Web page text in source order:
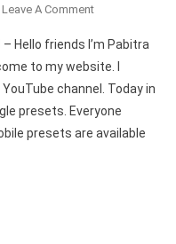
Leave A CommentOn
Presets
Lightroom
Download
Free
–
Hello friends I’m Pabitra
to my website. I
channel. Today in
presets. Everyone
presets are available